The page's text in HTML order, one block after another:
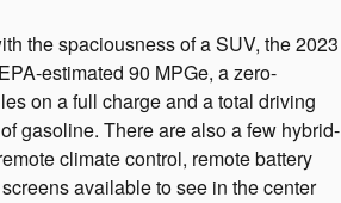
the spaciousness of a SUV, the 2023
estimated 90 MPGe, a zero-
on a full charge and a total driving
gasoline. There are also a few hybrid-
climate control, remote battery
available to see in the center